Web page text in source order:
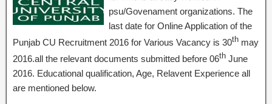
psu/Govenament organizations. The
last date for Online Application of the
Punjab CU Recruitment 2016 for Various Vacancy is 30th may
2016.all the relevant documents submitted before 06th June
2016. Educational qualification, Age, Relavent Experience all
are mentioned below.